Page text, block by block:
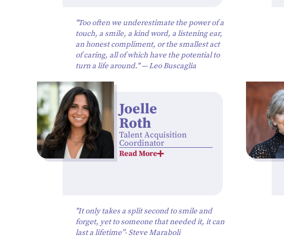
"Too often we underestimate the power of a
touch, a smile, a kind word, a listening ear,
an honest compliment, or the smallest act
of caring, all of which have the potential to
turn a life around." — Leo Buscaglia
Joelle
Roth
Talent Acquisition
Coordinator
Read More
"It only takes a split second to smile and
forget, yet to someone that needed it, it can
last a lifetime”- Steve Maraboli